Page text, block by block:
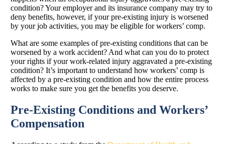
condition? Your employer and its insurance company may try to
deny benefits, however, if your pre-existing injury is worsened
by your job activities, you may be eligible for workers’ comp.
What are some examples of pre-existing conditions that can be
worsened by a work accident? And what can you do to protect
your rights if your work-related injury aggravated a pre-existing
condition? It’s important to understand how workers’ comp is
affected by a pre-existing condition and how the entire process
works to make sure you get the benefits you deserve.
Pre-Existing Conditions and Workers’
Compensation